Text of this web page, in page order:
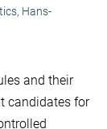
Hans-
and their
candidates for